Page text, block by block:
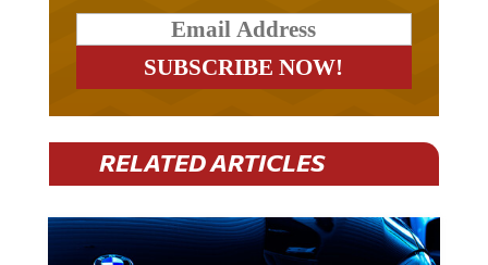
RELATED ARTICLES